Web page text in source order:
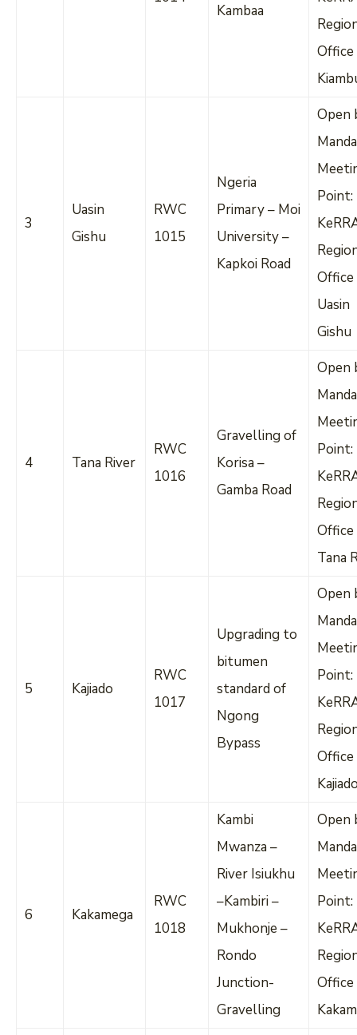
Kambaa
Office
3
Uasin
Gishu
RWC
1015
Ngeria
Primary – Moi
University –
Kapkoi Road
Open
Point:
Office
Uasin
Gishu
4 Tana River
RWC
1016
Gravelling of
Korisa –
Gamba Road
Open
Point:
Office
Tana
5 Kajiado
RWC
1017
Upgrading to
bitumen
standard of
Ngong
Bypass
Open
Point:
Office
6 Kakamega
RWC
1018
Kambi
Mwanza –
River Isiukhu
–Kambiri –
Mukhonje –
Rondo
Junction-
Gravelling
Open
Point:
Office